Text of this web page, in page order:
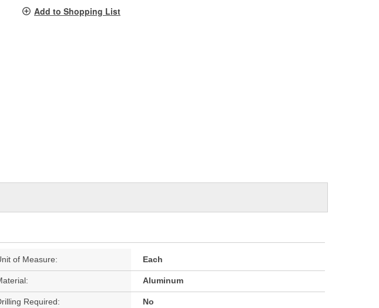
link.
Add to Shopping List
of Measure: Each
Aluminum
Required: No